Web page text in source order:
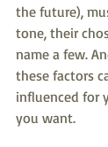
the future),
tone, their
name a few.
these factors
influenced for
you want.